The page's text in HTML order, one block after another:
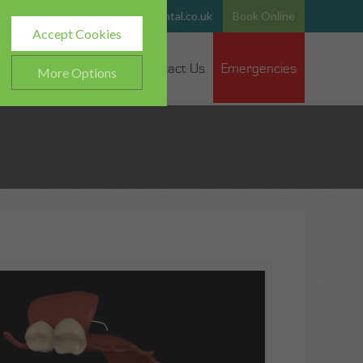
Accept Cookies
More Options
doesn’t directly identify
advertisements more
Email:team@hurstparkdental.co.uk Book Online
Dentists Fee Guide Contact Us Emergencies